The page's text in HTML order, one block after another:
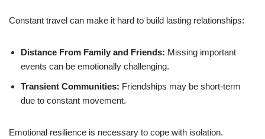
Constant travel can make it hard to build lasting relationships:
Distance From Family and Friends: Missing important
events can be emotionally challenging.
Transient Communities: Friendships may be short-term
due to constant movement.
Emotional resilience is necessary to cope with isolation.